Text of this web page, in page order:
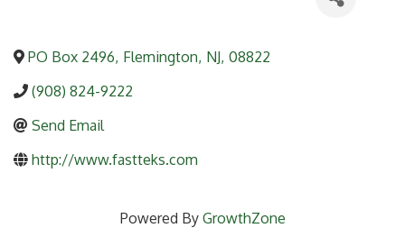
PO Box 2496, Flemington, NJ, 08822
(908) 824-9222
Send Email
http://www.fastteks.com
Powered By GrowthZone